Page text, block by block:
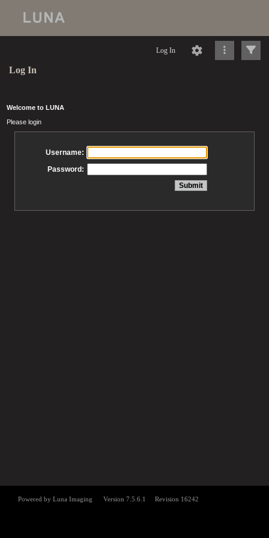
Log In
Log In
Welcome to LUNA
Please login
Username:
Password: